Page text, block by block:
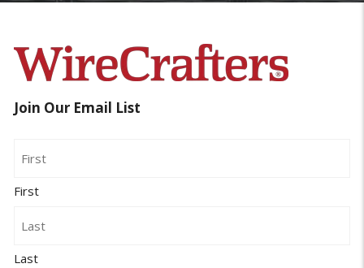
Join Our Email List
First
Last